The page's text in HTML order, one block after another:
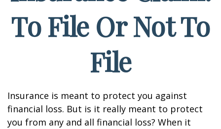
To File Or Not To
File
Insurance is meant to protect you against
financial loss. But is it really meant to protect
you from any and all financial loss? When it